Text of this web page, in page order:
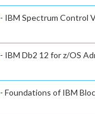
- IBM Spectrum Control
- IBM Db2 12 for z/OS
- Foundations of IBM